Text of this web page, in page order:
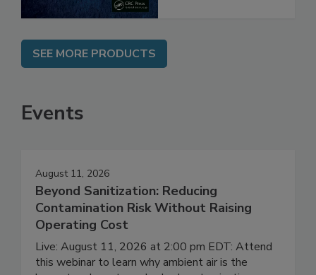
SEE MORE PRODUCTS
Events
August 11, 2026
Beyond Sanitization: Reducing
Contamination Risk Without Raising
Operating Cost
Live: August 11, 2026 at 2:00 pm EDT: Attend